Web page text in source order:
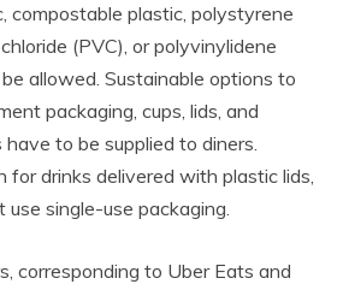
compostable plastic, polystyrene
(PVC), or polyvinylidene
allowed. Sustainable options to
packaging, cups, lids, and
to be supplied to diners.
for drinks delivered with plastic lids,
single-use packaging.
corresponding to Uber Eats and